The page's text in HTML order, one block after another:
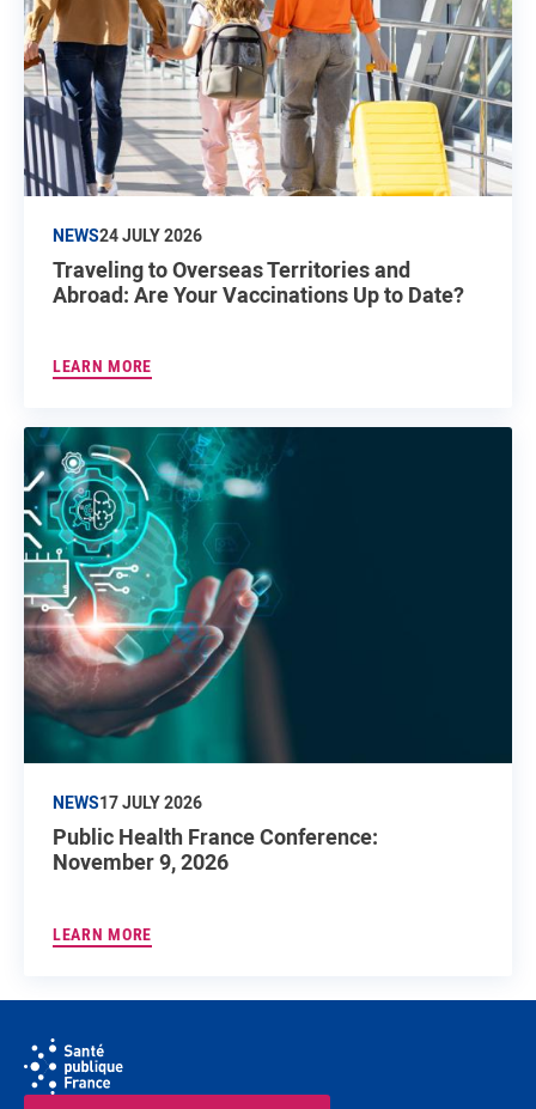
NEWS24 JULY 2026
Traveling to Overseas Territories and
Abroad: Are Your Vaccinations Up to Date?
LEARN MORE
NEWS17 JULY 2026
Public Health France Conference:
November 9, 2026
LEARN MORE